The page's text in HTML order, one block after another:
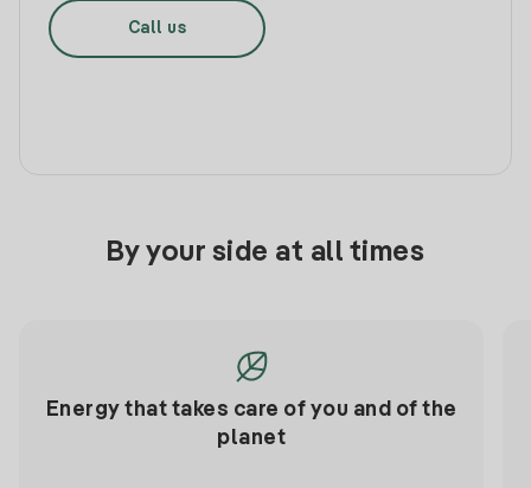
Call us
By your side at all times
Energy that takes care of you and of the
planet